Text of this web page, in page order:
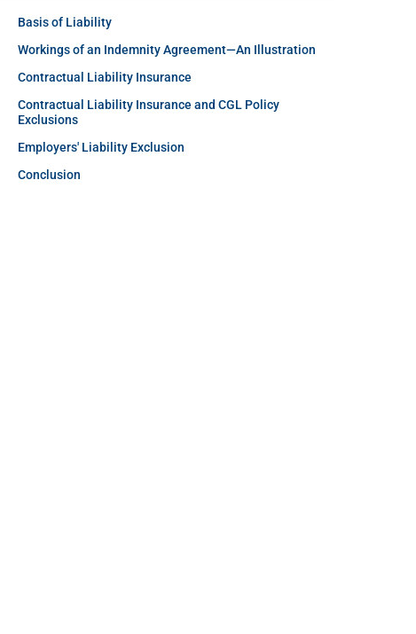
Basis of Liability
Workings of an Indemnity Agreement—An Illustration
Contractual Liability Insurance
Contractual Liability Insurance and CGL Policy
Exclusions
Employers' Liability Exclusion
Conclusion